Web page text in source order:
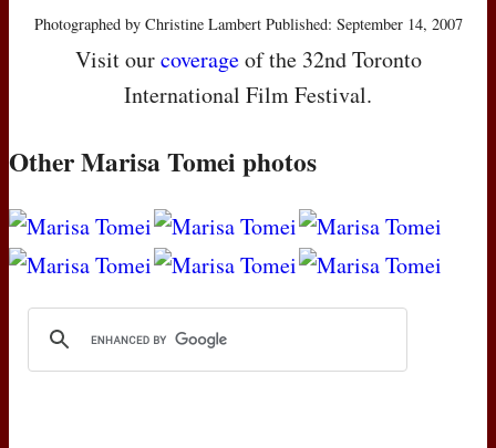
Photographed by Christine Lambert Published: September 14, 2007
Visit ourcoverageof the 32nd Toronto
International Film Festival.
Other Marisa Tomei photos